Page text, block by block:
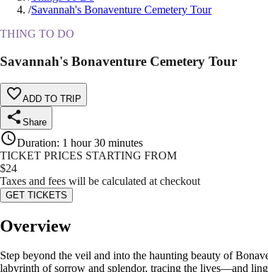
/Savannah's Bonaventure Cemetery Tour
THING TO DO
Savannah's Bonaventure Cemetery Tour
ADD TO TRIP
Share
Duration: 1 hour 30 minutes
TICKET PRICES STARTING FROM
$24
Taxes and fees will be calculated at checkout
GET TICKETS
Overview
Step beyond the veil and into the haunting beauty of
labyrinth of sorrow and splendor, tracing the lives—and